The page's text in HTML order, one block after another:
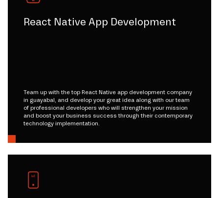
React Native App Development
Team up with the top React Native app development company
in guayabal, and develop your great idea along with our team
of professional developers who will strengthen your mission
and boost your business success through their contemporary
technology implementation.